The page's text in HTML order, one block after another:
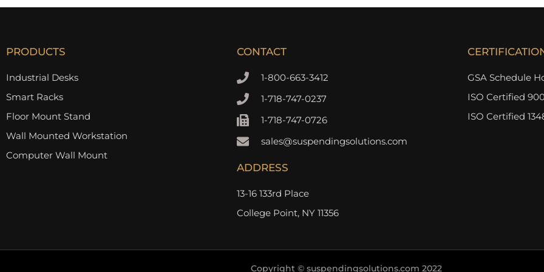
PRODUCTS
Industrial Desks
Smart Racks
Floor Mount Stand
Wall Mounted Workstation
Computer Wall Mount
CONTACT
1-800-663-3412
1-718-747-0237
1-718-747-0726
sales@suspendingsolutions.com
ADDRESS
13-16 133rd Place
College Point, NY 11356
GSA Schedule
ISO Certified
ISO Certified
Copyright © suspendingsolutions.com 2022